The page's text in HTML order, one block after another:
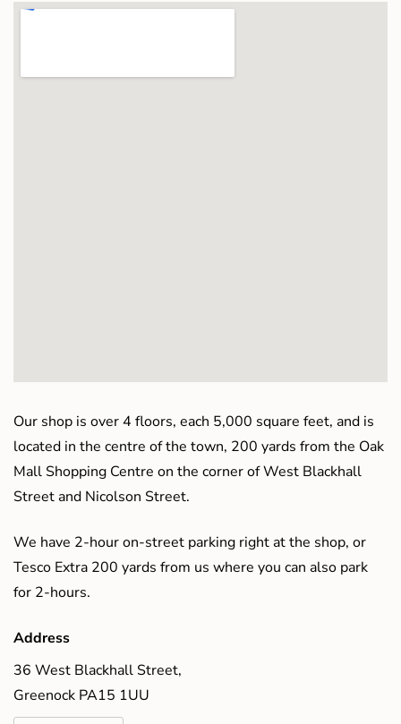
Our shop is over 4 floors, each 5,000 square feet, and is
located in the centre of the town, 200 yards from the Oak
Mall Shopping Centre on the corner of West Blackhall
Street and Nicolson Street.
We have 2-hour on-street parking right at the shop, or
Tesco Extra 200 yards from us where you can also park
for 2-hours.
Address
36 West Blackhall Street,
Greenock PA15 1UU